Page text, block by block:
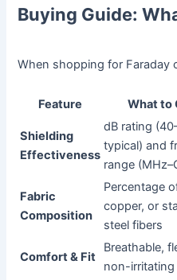
Buying Guide:
When shopping for Faraday
Feature What to
Shielding
Effectiveness
dB rating
typical) and
range
Fabric
Composition
Percentage
copper, or
steel fibers
Comfort & Fit
Breathable,
non-irritating